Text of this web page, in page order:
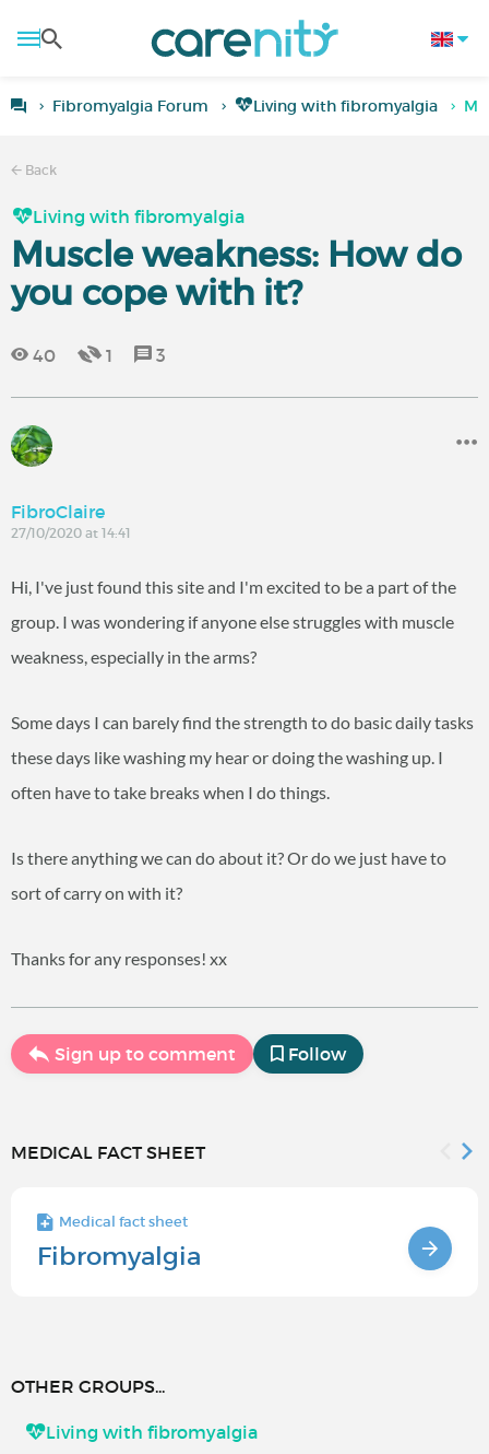
Fibromyalgia Forum Living with fibromyalgia
Back
Living with fibromyalgia
Muscle weakness: How do
you cope with it?
40 1 3
FibroClaire
27/10/2020 at 14:41
Hi, I've just found this site and I'm excited to be a part of the
group. I was wondering if anyone else struggles with muscle
weakness, especially in the arms?
Some days I can barely find the strength to do basic daily tasks
these days like washing my hear or doing the washing up. I
often have to take breaks when I do things.
Is there anything we can do about it? Or do we just have to
sort of carry on with it?
Thanks for any responses! xx
Sign up to comment Follow
MEDICAL FACT SHEET
Medical fact sheet
Fibromyalgia
OTHER GROUPS...
Living with fibromyalgia